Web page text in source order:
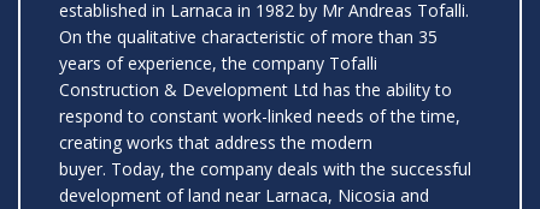
established in Larnaca in 1982 by Mr Andreas Tofalli.
On the qualitative characteristic of more than 35
years of experience, the company Tofalli
Construction & Development Ltd has the ability to
respond to constant work-linked needs of the time,
creating works that address the modern
buyer. Today, the company deals with the successful
development of land near Larnaca, Nicosia and